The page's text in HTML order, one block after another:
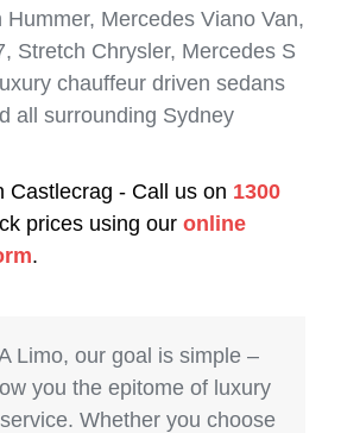
Hummer, Mercedes Viano Van,
Stretch Chrysler, Mercedes S
chauffeur driven sedans
all surrounding Sydney
Castlecrag - Call us on 1300
prices using our online
.
Limo, our goal is simple –
you the epitome of luxury
Whether you choose